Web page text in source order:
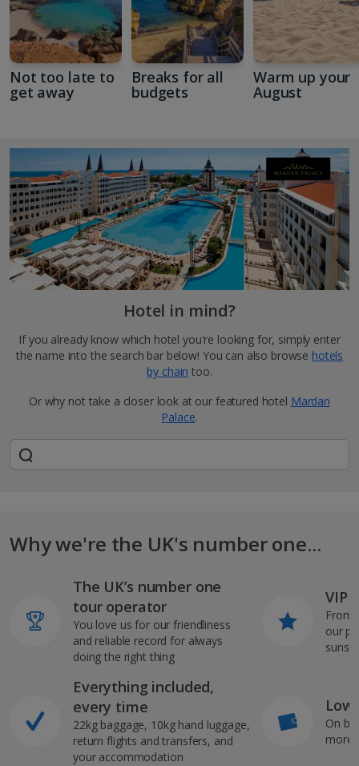
Not too late to
get away
Breaks for all
budgets
Warm up your
August
Hotel in mind?
If you already know which hotel you're looking for, simply enter
the name into the search bar below! You can also browse hotels
by chain too.
Or why not take a closer look at our featured hotel Mardan
Palace.
Why we're the UK's number one...
The UK’s number one
tour operator
You love us for our friendliness
and reliable record for always
doing the right thing
Everything included,
every time
22kg baggage, 10kg hand luggage,
return flights and transfers, and
your accommodation
VIP
From
our
On
more